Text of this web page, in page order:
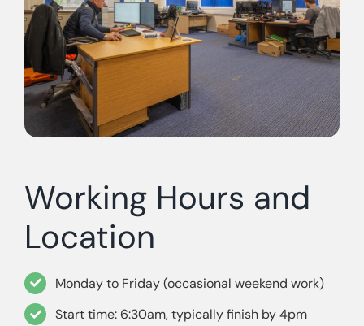
Working Hours and
Location
Monday to Friday (occasional weekend work)
Start time: 6:30am, typically finish by 4pm